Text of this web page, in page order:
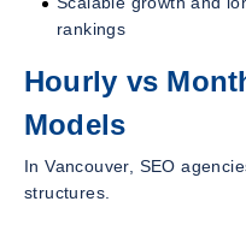
rankings
Hourly vs
Models
In Vancouver, SEO
structures.